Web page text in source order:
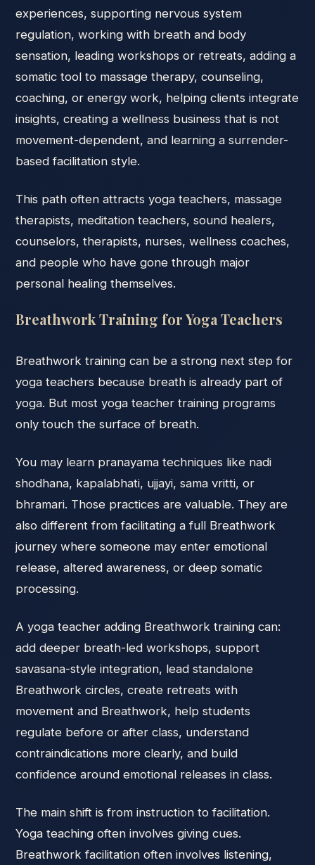
experiences, supporting nervous system
regulation, working with breath and body
sensation, leading workshops or retreats, adding a
somatic tool to massage therapy, counseling,
coaching, or energy work, helping clients integrate
insights, creating a wellness business that is not
movement-dependent, and learning a surrender-
based facilitation style.
This path often attracts yoga teachers, massage
therapists, meditation teachers, sound healers,
counselors, therapists, nurses, wellness coaches,
and people who have gone through major
personal healing themselves.
Breathwork Training for Yoga Teachers
Breathwork training can be a strong next step for
yoga teachers because breath is already part of
yoga. But most yoga teacher training programs
only touch the surface of breath.
You may learn pranayama techniques like nadi
shodhana, kapalabhati, ujjayi, sama vritti, or
bhramari. Those practices are valuable. They are
also different from facilitating a full Breathwork
journey where someone may enter emotional
release, altered awareness, or deep somatic
processing.
A yoga teacher adding Breathwork training can:
add deeper breath-led workshops, support
savasana-style integration, lead standalone
Breathwork circles, create retreats with
movement and Breathwork, help students
regulate before or after class, understand
contraindications more clearly, and build
confidence around emotional releases in class.
The main shift is from instruction to facilitation.
Yoga teaching often involves giving cues.
Breathwork facilitation often involves listening,